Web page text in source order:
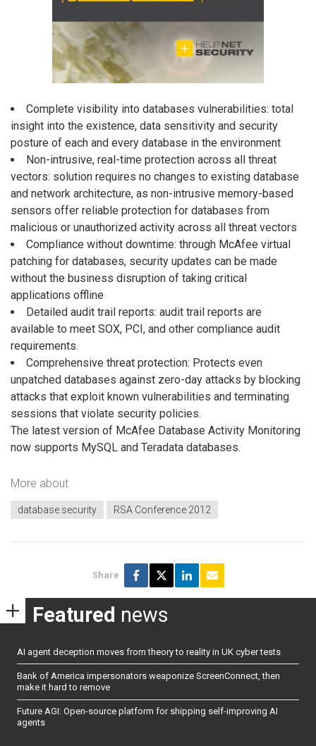
Complete visibility into databases vulnerabilities: total
insight into the existence, data sensitivity and security
posture of each and every database in the environment
Non-intrusive, real-time protection across all threat
vectors: solution requires no changes to existing database
and network architecture, as non-intrusive memory-based
sensors offer reliable protection for databases from
malicious or unauthorized activity across all threat vectors
Compliance without downtime: through McAfee virtual
patching for databases, security updates can be made
without the business disruption of taking critical
applications offline
Detailed audit trail reports: audit trail reports are
available to meet SOX, PCI, and other compliance audit
requirements.
Comprehensive threat protection: Protects even
unpatched databases against zero-day attacks by blocking
attacks that exploit known vulnerabilities and terminating
sessions that violate security policies.
The latest version of McAfee Database Activity Monitoring
now supports MySQL and Teradata databases.
More about
database security RSA Conference 2012
Share
Featured news
AI agent deception moves from theory to reality in UK cyber tests
Bank of America impersonators weaponize ScreenConnect, then
make it hard to remove
Future AGI: Open-source platform for shipping self-improving AI
agents